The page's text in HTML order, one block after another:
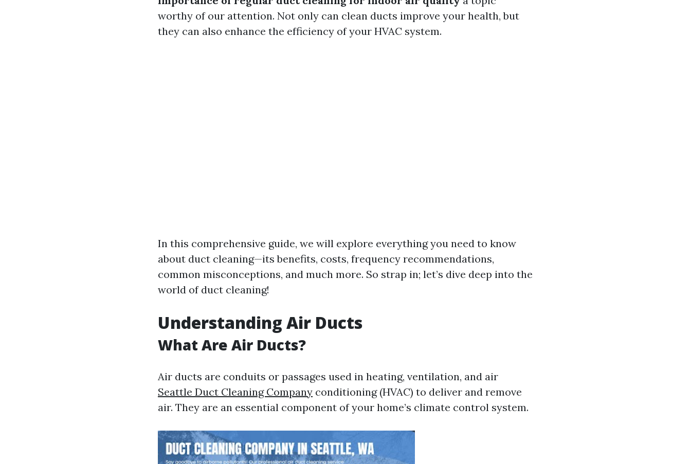
worthy of our attention. Not only can clean ducts improve your health, but
they can also enhance the efficiency of your HVAC system.
In this comprehensive guide, we will explore everything you need to know
about duct cleaning—its benefits, costs, frequency recommendations,
common misconceptions, and much more. So strap in; let’s dive deep into the
world of duct cleaning!
Understanding Air Ducts
What Are Air Ducts?
Air ducts are conduits or passages used in heating, ventilation, and air
Seattle Duct Cleaning Company conditioning (HVAC) to deliver and remove
air. They are an essential component of your home’s climate control system.